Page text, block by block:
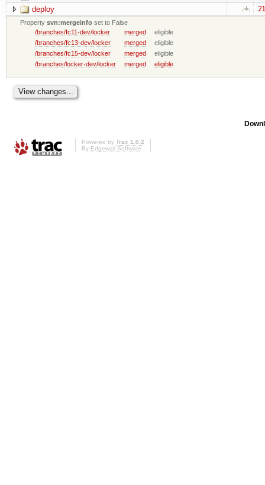
deploy
Propertysvn:mergeinfo set to False
/branches/fc11-dev/locker
merged
eligible
/branches/fc13-dev/locker
merged
eligible
/branches/fc15-dev/locker
merged
eligible
/branches/locker-dev/locker
merged eligible
Powered by Trac 1.0.2
By Edgewall Software.